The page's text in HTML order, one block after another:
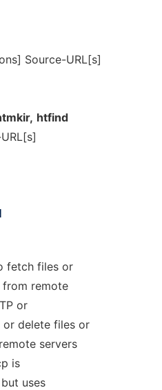
Source-URL[s]
htfind
fetch files or
remote
or
or delete files or
servers
is
but uses